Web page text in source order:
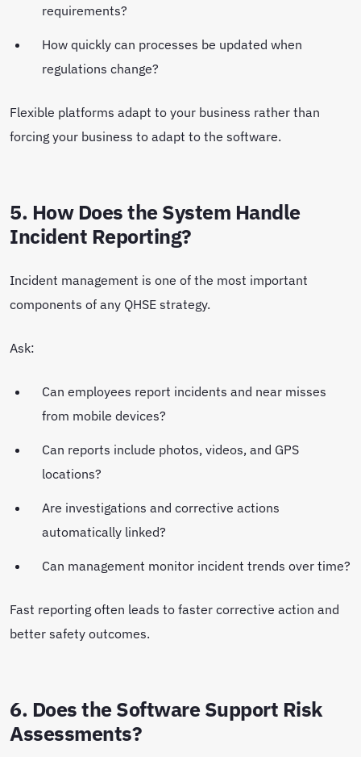
requirements?
How quickly can processes be updated when
regulations change?
Flexible platforms adapt to your business rather than
forcing your business to adapt to the software.
5. How Does the System Handle
Incident Reporting?
Incident management is one of the most important
components of any QHSE strategy.
Ask:
Can employees report incidents and near misses
from mobile devices?
Can reports include photos, videos, and GPS
locations?
Are investigations and corrective actions
automatically linked?
Can management monitor incident trends over time?
Fast reporting often leads to faster corrective action and
better safety outcomes.
6. Does the Software Support Risk
Assessments?